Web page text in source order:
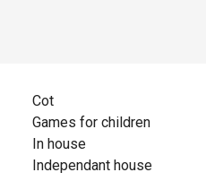
Cot
Games for children
In house
Independant house